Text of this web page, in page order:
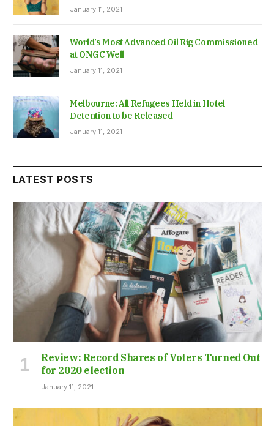
January 11, 2021
World’s Most Advanced Oil Rig Commissioned
at ONGC Well
January 11, 2021
Melbourne: All Refugees Held in Hotel
Detention to be Released
January 11, 2021
LATEST POSTS
Review: Record Shares of Voters Turned Out
for 2020 election
January 11, 2021